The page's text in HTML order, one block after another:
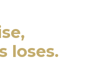
loses.